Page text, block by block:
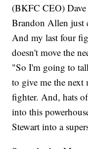
(BKFC CEO)
Brandon Allen just
And my last four
doesn't move the
"So I'm going to
to give me the next
fighter. And, hats
into this
Stewart into a